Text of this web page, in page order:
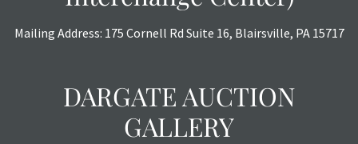
Mailing Address: 175 Cornell Rd Suite 16, Blairsville, PA 15717
DARGATE AUCTION
GALLERY